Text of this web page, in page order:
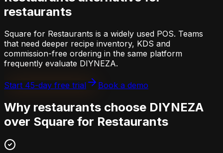
restaurants
Square for Restaurants is a widely used POS. Teams
that need deeper recipe inventory, KDS and
commission-free ordering in the same platform
frequently evaluate DIYNEZA.
Start 45-day free trial Book a demo
Why restaurants choose DIYNEZA
over Square for Restaurants